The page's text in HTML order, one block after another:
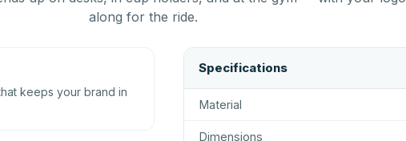
along for the ride.
keeps your brand in
Specifications
Material
Dimensions